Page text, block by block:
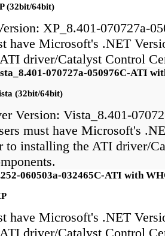
(32bit/64bit)
XP_8.401-070727a-
have Microsoft's .NET
driver/Catalyst Control
070727a-050976C-ATI
(32bit/64bit)
Version: Vista_8.401-
must have Microsoft's
to installing the ATI driver/
060503a-032465C-ATI with
have Microsoft's .NET
driver/Catalyst Control